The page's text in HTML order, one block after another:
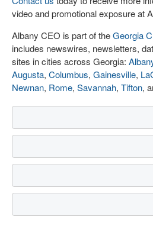
video and promotional exposure at
Albany CEO is part of theGeorgia
includes newswires, newsletters,
sites in cities across Georgia:
Augusta, Columbus, Gainesville,
Newnan, Rome, Savannah, Tifton,